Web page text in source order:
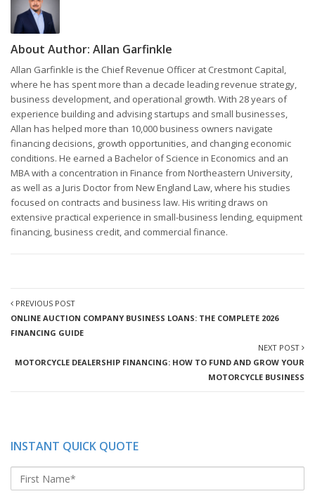
About Author: Allan Garfinkle
Allan Garfinkle is the Chief Revenue Officer at Crestmont Capital,
where he has spent more than a decade leading revenue strategy,
business development, and operational growth. With 28 years of
experience building and advising startups and small businesses,
Allan has helped more than 10,000 business owners navigate
financing decisions, growth opportunities, and changing economic
conditions. He earned a Bachelor of Science in Economics and an
MBA with a concentration in Finance from Northeastern University,
as well as a Juris Doctor from New England Law, where his studies
focused on contracts and business law. His writing draws on
extensive practical experience in small-business lending, equipment
financing, business credit, and commercial finance.
PREVIOUS POST
ONLINE AUCTION COMPANY BUSINESS LOANS: THE COMPLETE 2026
FINANCING GUIDE
NEXT POST
MOTORCYCLE DEALERSHIP FINANCING: HOW TO FUND AND GROW YOUR
MOTORCYCLE BUSINESS
INSTANT QUICK QUOTE